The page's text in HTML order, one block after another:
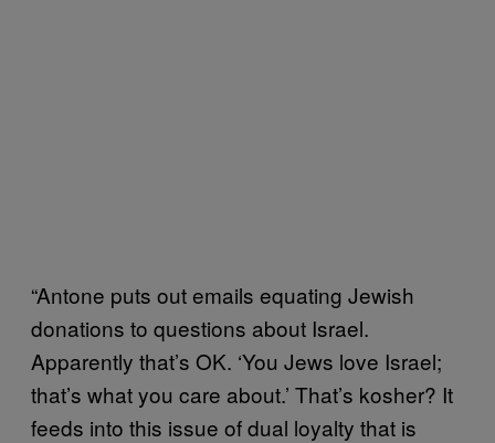
“Antone puts out emails equating Jewish
donations to questions about Israel.
Apparently that’s OK. ‘You Jews love Israel;
that’s what you care about.’ That’s kosher? It
feeds into this issue of dual loyalty that is